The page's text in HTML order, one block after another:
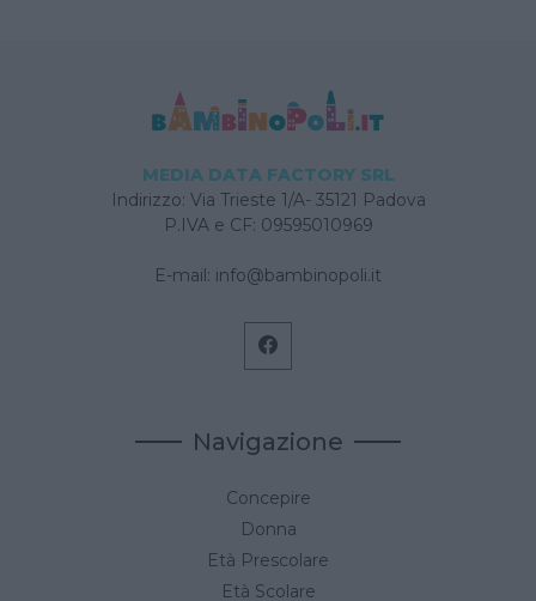
MEDIA DATA FACTORY SRL
Indirizzo: Via Trieste 1/A- 35121 Padova
P.IVA e CF: 09595010969
E-mail: info@bambinopoli.it
Navigazione
Concepire
Donna
Età Prescolare
Età Scolare